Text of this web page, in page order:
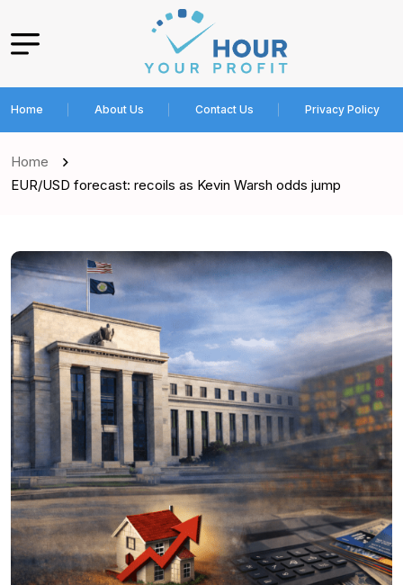
Home About Us Contact Us Privacy Policy
Home
EUR/USD forecast: recoils as Kevin Warsh odds jump